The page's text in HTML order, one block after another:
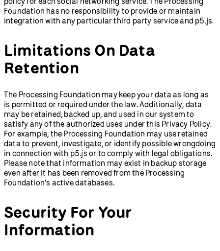
Foundation has no responsibility to provide or maintain
integration with any particular third party service and p5.js.
Limitations On Data
Retention
The Processing Foundation may keep your data as long as
is permitted or required under the law. Additionally, data
may be retained, backed up, and used in our system to
satisfy any of the authorized uses under this Privacy Policy.
For example, the Processing Foundation may use retained
data to prevent, investigate, or identify possible wrongdoing
in connection with p5.js or to comply with legal obligations.
Please note that information may exist in backup storage
even after it has been removed from the Processing
Foundation’s active databases.
Security For Your
Information